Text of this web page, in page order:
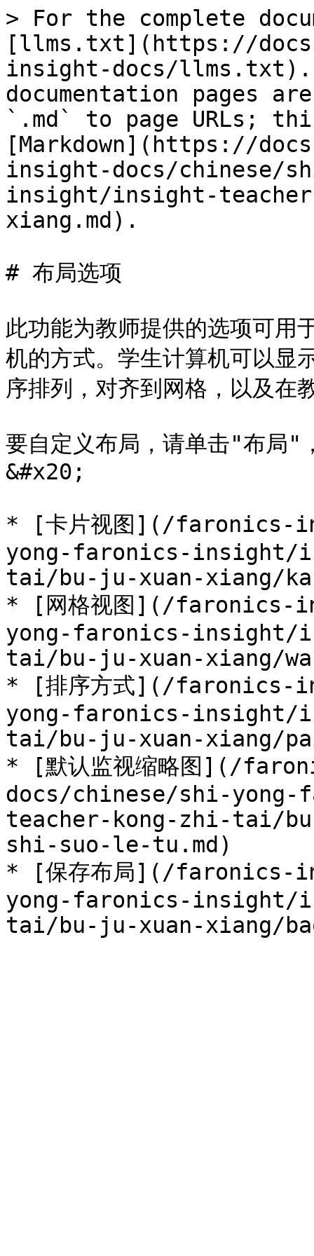
> For the complete
[llms.txt](https://
insight-docs/llms.txt).
documentation pages
`.md` to page URLs;
[Markdown](https://
insight-docs/chinese/
insight/insight-
xiang.md).
# 布局选项
此功能为教师提供的选项可用
机的方式。学生计算机可以显
序排列，对齐到网格，以及在
要自定义布局，请单击"布局"
&#x20;
* [卡片视图](/faronics-
yong-faronics-insight/
tai/bu-ju-xuan-xiang/
* [网格视图](/faronics-
yong-faronics-insight/
tai/bu-ju-xuan-xiang/
* [排序方式](/faronics-
yong-faronics-insight/
tai/bu-ju-xuan-xiang/
* [默认监视缩略图](/
docs/chinese/shi-
teacher-kong-zhi-tai/
shi-suo-le-tu.md)
* [保存布局](/faronics-
yong-faronics-insight/